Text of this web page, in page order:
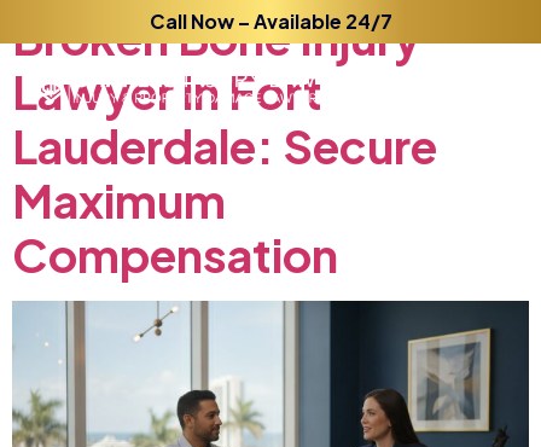
Call Now – Available 24/7
BrokenBoneInjury
Lawyerin Fort
Lauderdale: Secure
Maximum
Compensation